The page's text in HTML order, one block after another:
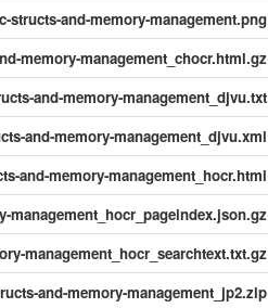
structs-and-memory-management.png
memory-management_chocr.html.gz
and-memory-management_djvu.txt
and-memory-management_djvu.xml
and-memory-management_hocr.html
management_hocr_pageindex.json.gz
management_hocr_searchtext.txt.gz
and-memory-management_jp2.zip